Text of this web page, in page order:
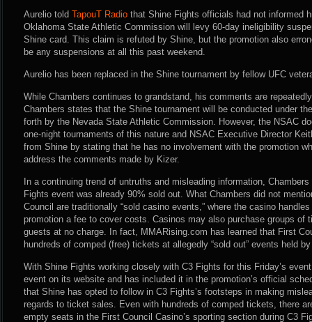
Aurelio told TapouT Radio that Shine Fights officials had not informed
Oklahoma State Athletic Commission will levy 60-day ineligibility
Shine card. This claim is refuted by Shine, but the promotion also
be any suspensions at all this past weekend.
Aurelio has been replaced in the Shine tournament by fellow UFC
While Chambers continues to grandstand, his comments are
Chambers states that the Shine tournament will be conducted under
forth by the Nevada State Athletic Commission. However, the NSAC
one-night tournaments of this nature and NSAC Executive Director
from Shine by stating that he has no involvement with the promotion
address the comments made by Kizer.
In a continuing trend of untruths and misleading information,
Fights event was already 90% sold out. What Chambers did not
Council are traditionally “sold casino events,” where the casino
promotion a fee to cover costs. Casinos may also purchase groups of
guests at no charge. In fact, MMARising.com has learned that First
hundreds of comped (free) tickets at allegedly “sold out” events held
With Shine Fights working closely with C3 Fights for this Friday’s
event on its website and has included it in the promotion’s official
that Shine has opted to follow in C3 Fights’s footsteps in making
regards to ticket sales. Even with hundreds of comped tickets, there
empty seats in the First Council Casino’s sporting section during C3